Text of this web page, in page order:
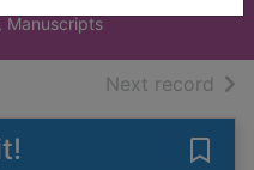
Manuscripts
Next record of